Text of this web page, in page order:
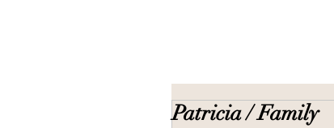
Patricia / Family